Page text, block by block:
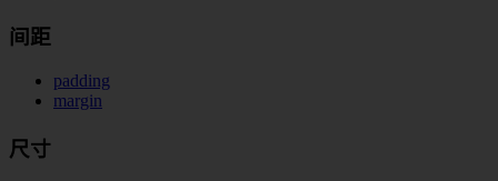
间距
padding
margin
尺寸